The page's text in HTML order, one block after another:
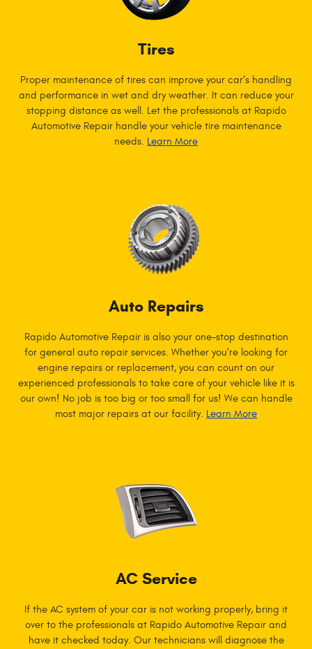
Tires
Proper maintenance of tires can improve your car’s handling
and performance in wet and dry weather. It can reduce your
stopping distance as well. Let the professionals at Rapido
Automotive Repair handle your vehicle tire maintenance
needs. Learn More
Auto Repairs
Rapido Automotive Repair is also your one-stop destination
for general auto repair services. Whether you're looking for
engine repairs or replacement, you can count on our
experienced professionals to take care of your vehicle like it is
our own! No job is too big or too small for us! We can handle
most major repairs at our facility. Learn More
AC Service
If the AC system of your car is not working properly, bring it
over to the professionals at Rapido Automotive Repair and
have it checked today. Our technicians will diagnose the